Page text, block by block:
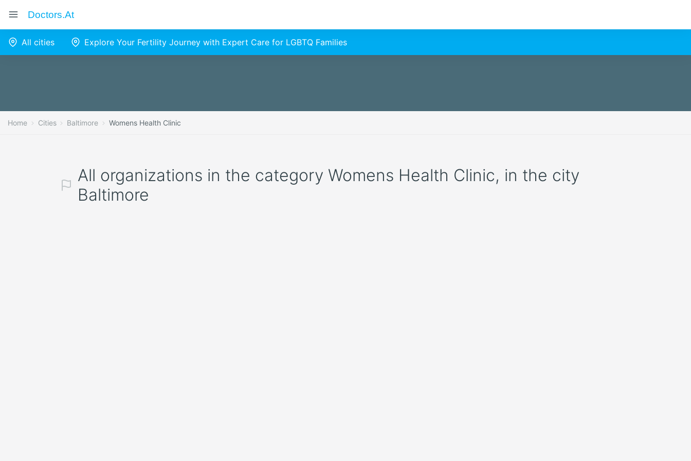
Doctors.at
All cities Explore Your Fertility Journey with Expert Care for LGBTQ Families
Home Cities Baltimore Womens Health Clinic
All organizations in the category Womens Health Clinic, in the city
Baltimore